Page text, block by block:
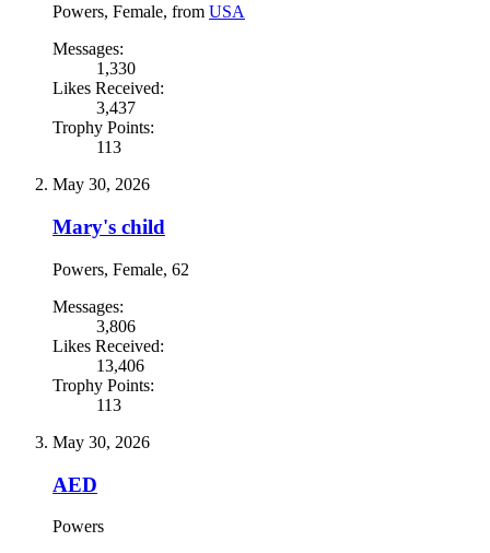
Powers, Female, from USA
Messages:
1,330
Likes Received:
3,437
Trophy Points:
113
May 30, 2026
Mary's child
Powers, Female, 62
Messages:
3,806
Likes Received:
13,406
Trophy Points:
113
May 30, 2026
AED
Powers